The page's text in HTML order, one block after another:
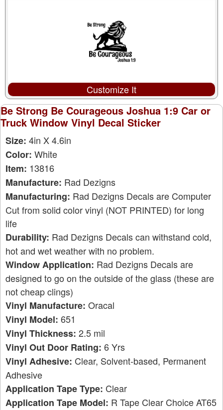
Customize It
Be Strong Be Courageous Joshua 1:9 Car or
Truck Window Vinyl Decal Sticker
Size: 4in X 4.6in
Color: White
Item: 13816
Manufacture: Rad Dezigns
Manufacturing: Rad Dezigns Decals are Computer
Cut from solid color vinyl (NOT PRINTED) for long
life
Durability: Rad Dezigns Decals can withstand cold,
hot and wet weather with no problem.
Window Application: Rad Dezigns Decals are
designed to go on the outside of the glass (these are
not cheap clings)
Vinyl Manufacture: Oracal
Vinyl Model: 651
Vinyl Thickness: 2.5 mil
Vinyl Out Door Rating: 6 Yrs
Vinyl Adhesive: Clear, Solvent-based, Permanent
Adhesive
Application Tape Type: Clear
Application Tape Model: R Tape Clear Choice AT65